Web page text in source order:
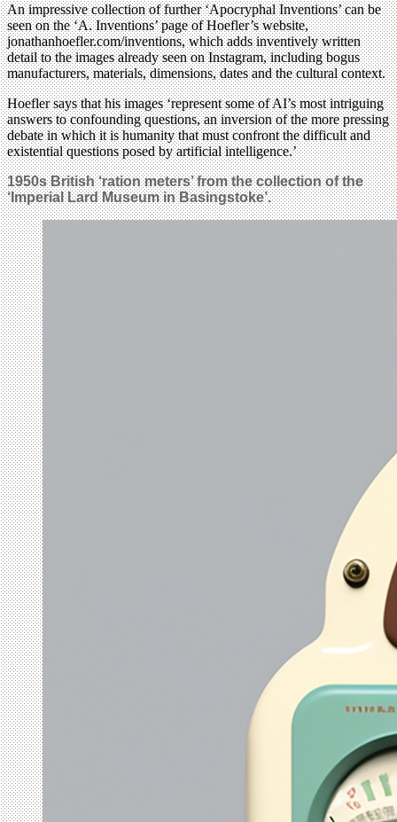
An impressive collection of further ‘Apocryphal Inventions’ can be
seen on the ‘A. Inventions’ page of Hoefler’s website,
jonathanhoefler.com/inventions, which adds inventively written
detail to the images already seen on Instagram, including bogus
manufacturers, materials, dimensions, dates and the cultural context.
Hoefler says that his images ‘represent some of AI’s most intriguing
answers to confounding questions, an inversion of the more pressing
debate in which it is humanity that must confront the difficult and
existential questions posed by artificial intelligence.’
1950s British ‘ration meters’ from the collection of the
‘Imperial Lard Museum in Basingstoke’.